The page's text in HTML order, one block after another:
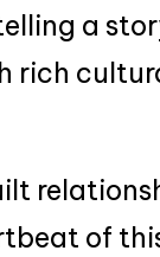
a
rich
of